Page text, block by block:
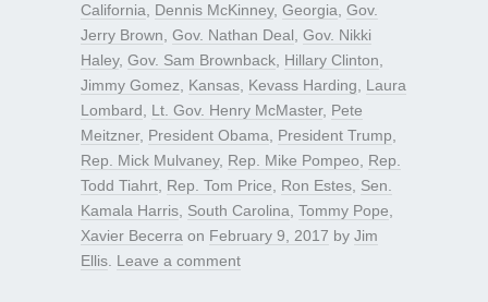
California
Dennis McKinney, Georgia Gov.
Jerry Brown Gov. Nathan Deal Gov. Nikki
Haley, Gov. Sam Brownback Hillary Clinton
Jimmy Gomez
Kansas Kevass Harding
Laura
Lombard
Lt. Gov. Henry McMaster, Pete
Meitzner, President Obama President Trump
Rep. Mick Mulvaney, Rep. Mike Pompeo
Rep.
Todd Tiahrt Rep. Tom Price Ron Estes Sen.
Kamala Harris South Carolina Tommy Pope
Xavier Becerra on February 9, 2017 by Jim
Ellis Leave a comment